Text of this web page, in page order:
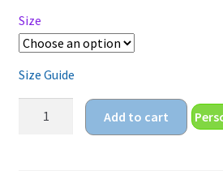
Size
Size Guide
Add to cart